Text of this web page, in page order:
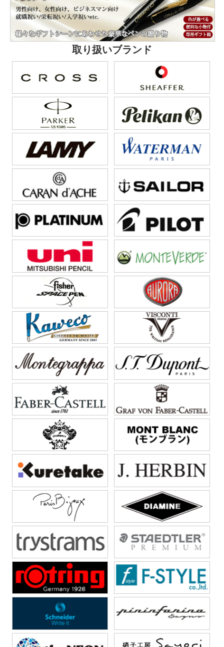
取り扱いブランド